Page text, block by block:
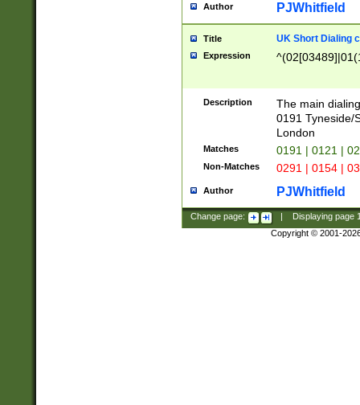
Author PJWhitfield
Title UK Short Dialing
Expression
Description
The main
0191 Tyneside/
London
Matches 0191 | 0121 |
Non-Matches 0291 | 0154 |
Author PJWhitfield
Change page: Displaying page
Copyright © 2001-